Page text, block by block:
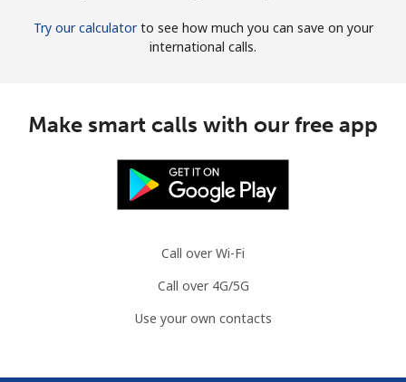
Try our calculatorto see how much you can save on your
international calls.
Make smart calls with our free app
Call over Wi-Fi
Call over 4G/5G
Use your own contacts